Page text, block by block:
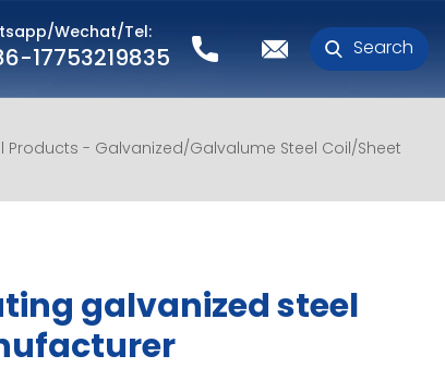
Wechat/Tel:
17753219835 Search
Products Galvanized/Galvalume Steel Coil/Sheet
galvanized steel